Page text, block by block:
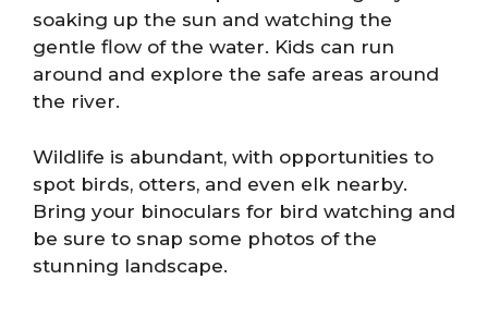
soaking up the sun and watching the
gentle flow of the water. Kids can run
around and explore the safe areas around
the river.
Wildlife is abundant, with opportunities to
spot birds, otters, and even elk nearby.
Bring your binoculars for bird watching and
be sure to snap some photos of the
stunning landscape.